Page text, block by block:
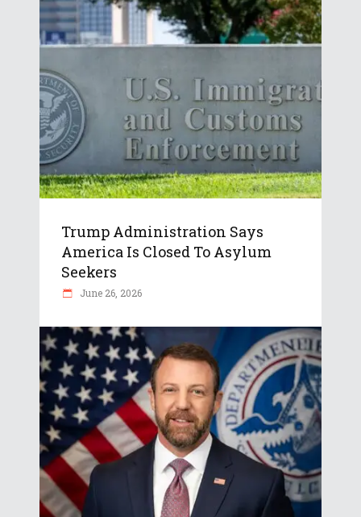
Trump Administration Says
America Is Closed To Asylum
Seekers
June 26, 2026